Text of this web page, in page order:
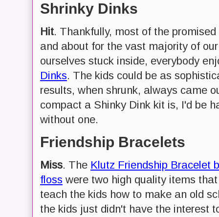
Shrinky Dinks
Hit. Thankfully, most of the
and about for the vast majority of
ourselves stuck inside, everybody
Dinks. The kids could be as
results, when shrunk, always came
compact a Shinky Dink kit is, I'd be
without one.
Friendship Bracelets
Miss. The Klutz Friendship Bracelet
floss were two high quality items
teach the kids how to make an old
the kids just didn't have the interest